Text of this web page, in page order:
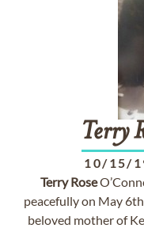
Terry
10/15/
Terry Rose
peacefully on May
beloved mother of